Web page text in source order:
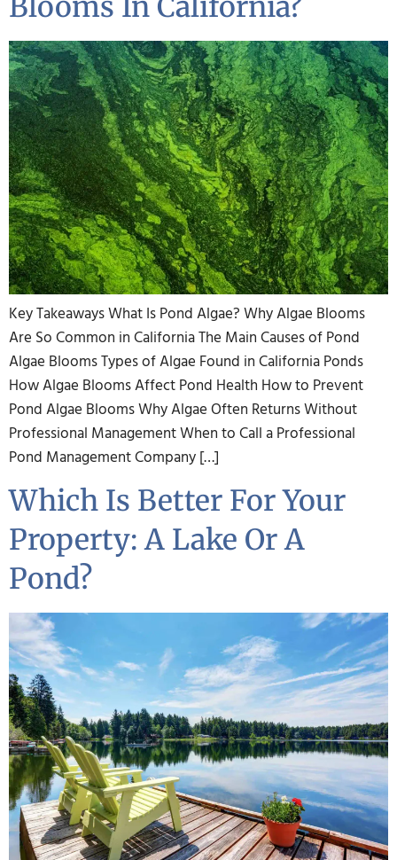
Blooms In California?
Key Takeaways What Is Pond Algae? Why Algae Blooms
Are So Common in California The Main Causes of Pond
Algae Blooms Types of Algae Found in California Ponds
How Algae Blooms Affect Pond Health How to Prevent
Pond Algae Blooms Why Algae Often Returns Without
Professional Management When to Call a Professional
Pond Management Company […]
Which Is Better For Your
Property: A Lake Or A
Pond?